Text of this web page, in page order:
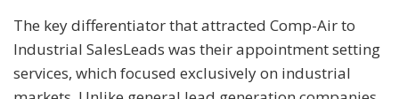
The key differentiator that attracted Comp-Air to
Industrial SalesLeads was their appointment setting
services, which focused exclusively on industrial